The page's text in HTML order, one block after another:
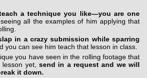
a technique you like—you are one
all the examples of him applying that
in a crazy submission while sparring
you can see him teach that lesson in class.
you have seen in the rolling footage that
yet, send in a request and we will
it down.